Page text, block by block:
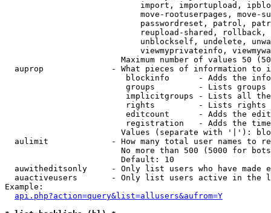
import, importupload,
move-rootuserpages, move-
passwordreset, patrol,
reupload-shared,
unblockself, undelete,
viewmyprivateinfo,
Maximum number of values 50
auprop              - What pieces of information to
blockinfo      - Adds the
groups         - Lists
implicitgroups - Lists all
rights         - Lists rights
editcount      - Adds the
registration   - Adds the
Values (separate with '|'):
aulimit             - How many total user names to
No more than 500 (5000 for
                        Default: 10
auwitheditsonly     - Only list users who have made
auactiveusers       - Only list users active in the
Example:
api.php?action=query&list=allusers&aufrom=Y